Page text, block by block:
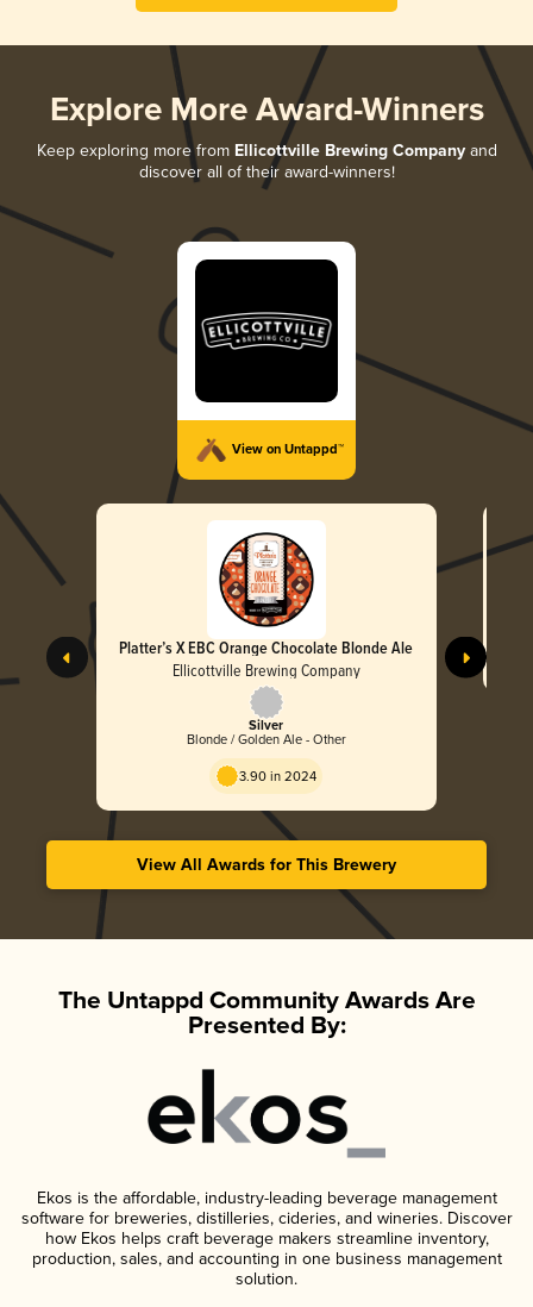
Explore More Award-Winners
Keep exploring more from Ellicottville Brewing Companyand
discover all of their award-winners!
View on Untappd™
Platter’s X EBC Orange Chocolate Blonde Ale
Ellicottville Brewing Company
Silver
Blonde / Golden Ale - Other
3.90 in 2024
View All Awards for This Brewery
The Untappd Community Awards Are
Presented By:
Ekos is the affordable, industry-leading beverage management
software for breweries, distilleries, cideries, and wineries. Discover
how Ekos helps craft beverage makers streamline inventory,
production, sales, and accounting in one business management
solution.